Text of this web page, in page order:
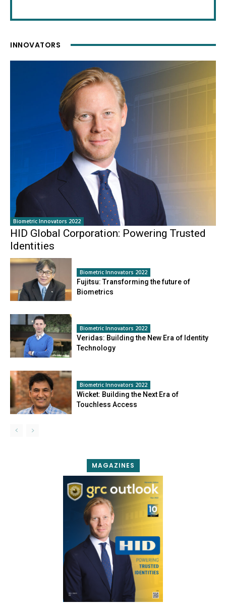
INNOVATORS
Biometric Innovators 2022
HID Global Corporation: Powering Trusted
Identities
Biometric Innovators 2022
Fujitsu: Transforming the future of
Biometrics
Biometric Innovators 2022
Veridas: Building the New Era of Identity
Technology
Biometric Innovators 2022
Wicket: Building the Next Era of
Touchless Access
MAGAZINES